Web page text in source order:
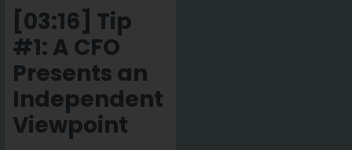
[03:16] Tip
#1: A CFO
Presents an
Independent
Viewpoint